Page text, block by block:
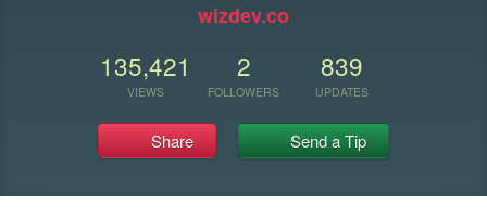
wizdev.co
135,421
VIEWS
2
FOLLOWERS
839
UPDATES
Share Send a Tip